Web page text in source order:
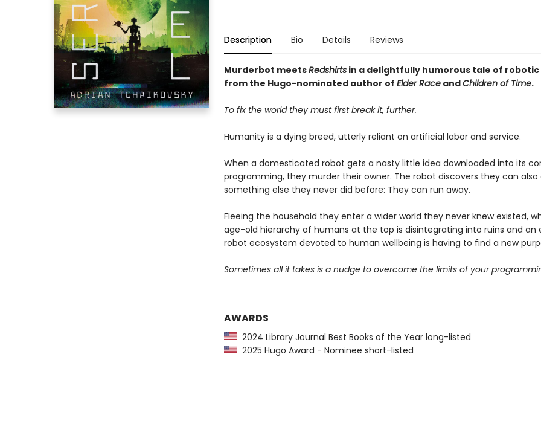
Description Bio Details Reviews
Murderbot meetsRedshirtsin a delightfully humorous tale of
from the Hugo-nominated author of Elder RaceandChildren of Time.
To fix the world they must first break it, further.
Humanity is a dying breed, utterly reliant on artificial labor and service.
When a domesticated robot gets a nasty little idea downloaded into its
programming, they murder their owner. The robot discovers they can also
something else they never did before: They can run away.
Fleeing the household they enter a wider world they never knew existed,
age-old hierarchy of humans at the top is disintegrating into ruins and an
robot ecosystem devoted to human wellbeing is having to find a new
Sometimes all it takes is a nudge to overcome the limits of your
AWARDS
2024 Library Journal Best Books of the Year long-listed
2025 Hugo Award - Nominee short-listed